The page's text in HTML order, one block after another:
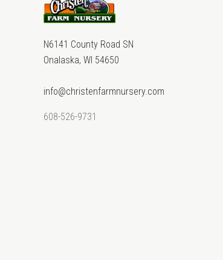
N6141 County Road SN
Onalaska, WI 54650
info@christenfarmnursery.com
608-526-9731